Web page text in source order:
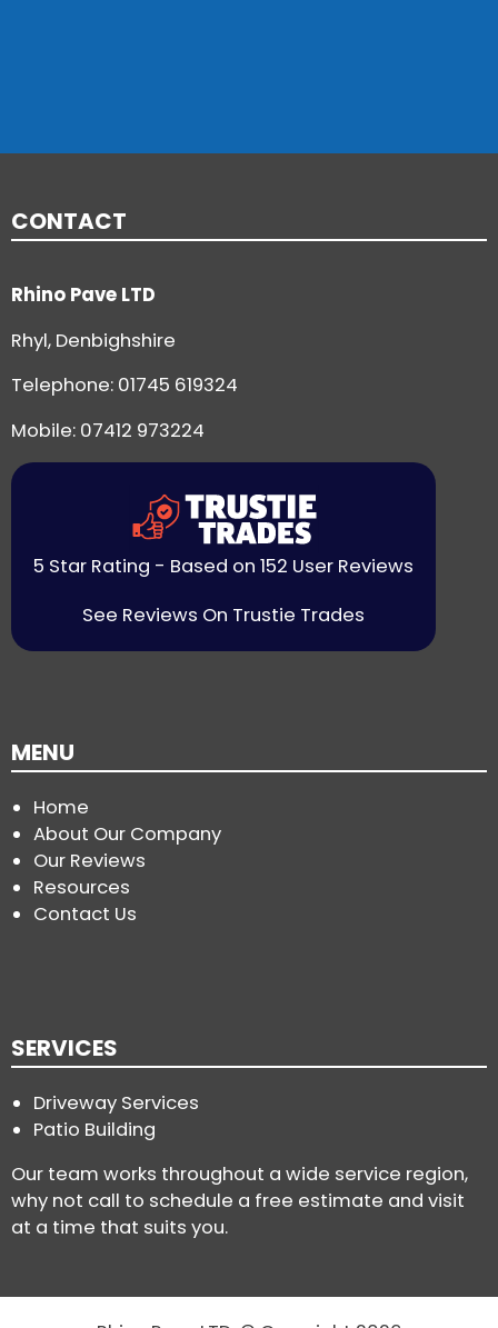
CONTACT
Rhino Pave LTD
Rhyl, Denbighshire
Telephone: 01745 619324
Mobile: 07412 973224
5 Star Rating - Based on 152 User Reviews
See Reviews On Trustie Trades
MENU
Home
About Our Company
Our Reviews
Resources
Contact Us
SERVICES
Driveway Services
Patio Building
Our team works throughout a wide service region,
why not call to schedule a free estimate and visit
at a time that suits you.